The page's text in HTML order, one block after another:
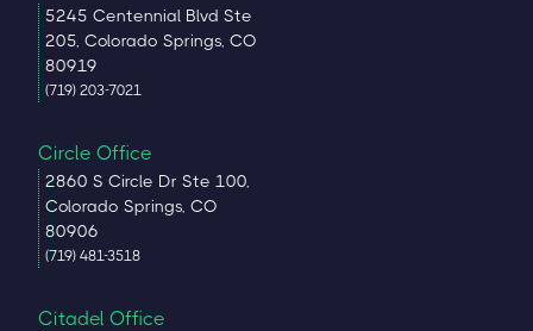
5245 Centennial Blvd Ste
205, Colorado Springs, CO
80919
(719) 203-7021
Circle Office
2860 S Circle Dr Ste 100,
Colorado Springs, CO
80906
(719) 481-3518
Citadel Office